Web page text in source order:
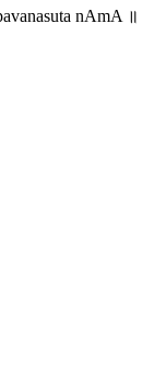
nAmA ॥